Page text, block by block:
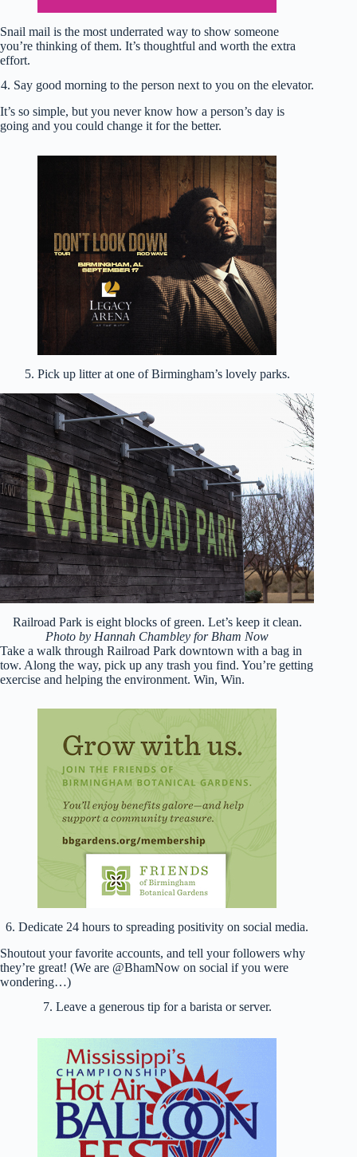
Snail mail is the most underrated way to show someone
you’re thinking of them. It’s thoughtful and worth the extra
effort.
4. Say good morning to the person next to you on the elevator.
It’s so simple, but you never know how a person’s day is
going and you could change it for the better.
5. Pick up litter at one of Birmingham’s lovely parks.
Railroad Park is eight blocks of green. Let’s keep it clean.
Photo by Hannah Chambley for Bham Now
Take a walk through Railroad Park downtown with a bag in
tow. Along the way, pick up any trash you find. You’re getting
exercise and helping the environment. Win, Win.
6. Dedicate 24 hours to spreading positivity on social media.
Shoutout your favorite accounts, and tell your followers why
they’re great! (We are @BhamNow on social if you were
wondering…)
7. Leave a generous tip for a barista or server.